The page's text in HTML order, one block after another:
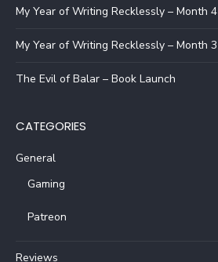
My Year of Writing Recklessly – Month 4
My Year of Writing Recklessly – Month 3
The Evil of Balar – Book Launch
CATEGORIES
General
Gaming
Patreon
Reviews